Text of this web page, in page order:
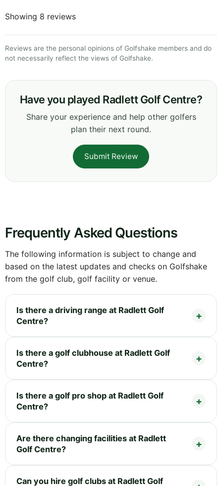
Showing 8 reviews
Reviews are the personal opinions of Golfshake members and do
not necessarily reflect the views of Golfshake.
Have you played Radlett Golf Centre?
Share your experience and help other golfers
plan their next round.
Submit Review
Frequently Asked Questions
The following information is subject to change and
based on the latest updates and checks on Golfshake
from the golf club, golf facility or venue.
Is there a driving range at Radlett Golf
Centre?
Is there a golf clubhouse at Radlett Golf
Centre?
Is there a golf pro shop at Radlett Golf
Centre?
Are there changing facilities at Radlett
Golf Centre?
Can you hire golf clubs at Radlett Golf